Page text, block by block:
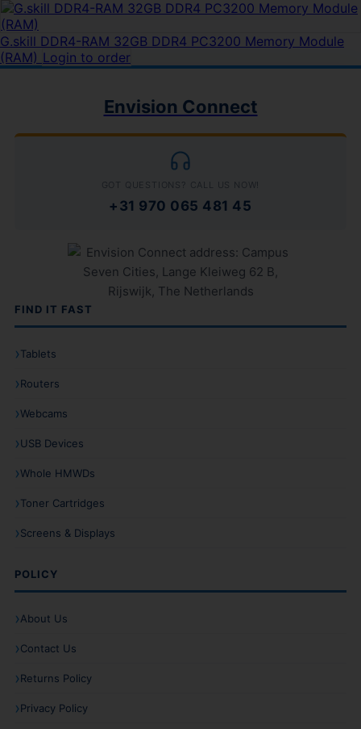
G.skill DDR4-RAM 32GB DDR4 PC3200 Memory Module
(RAM) Login to order
Envision Connect
GOT QUESTIONS? CALL US NOW!
+31 970 065 481 45
FIND IT FAST
Tablets
Routers
Webcams
USB Devices
Whole HMWDs
Toner Cartridges
Screens & Displays
POLICY
About Us
Contact Us
Returns Policy
Privacy Policy